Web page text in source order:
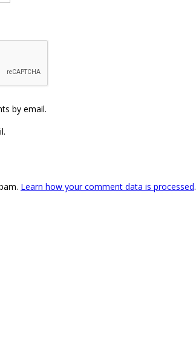
by email.
Learn how your comment data is processed.